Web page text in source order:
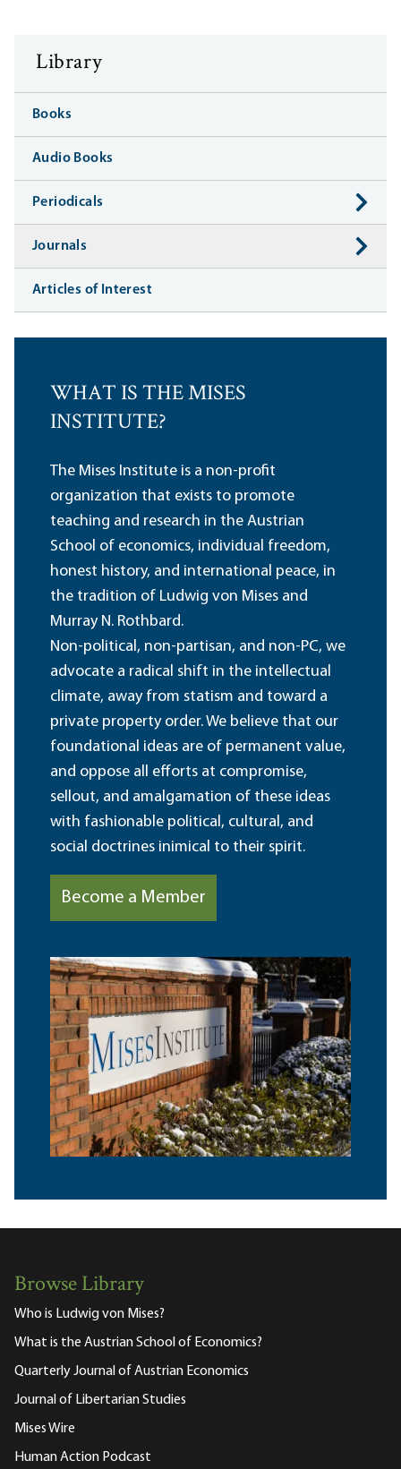
Library
Books
Audio Books
Periodicals
Journals
Articles of Interest
WHAT IS THE MISES
INSTITUTE?
The Mises Institute is a non-profit
organization that exists to promote
teaching and research in the Austrian
School of economics, individual freedom,
honest history, and international peace, in
the tradition of Ludwig von Mises and
Murray N. Rothbard.
Non-political, non-partisan, and non-PC, we
advocate a radical shift in the intellectual
climate, away from statism and toward a
private property order. We believe that our
foundational ideas are of permanent value,
and oppose all efforts at compromise,
sellout, and amalgamation of these ideas
with fashionable political, cultural, and
social doctrines inimical to their spirit.
Become a Member
Browse Library
Who is Ludwig von Mises?
What is the Austrian School of Economics?
Quarterly Journal of Austrian Economics
Journal of Libertarian Studies
Mises Wire
Human Action Podcast